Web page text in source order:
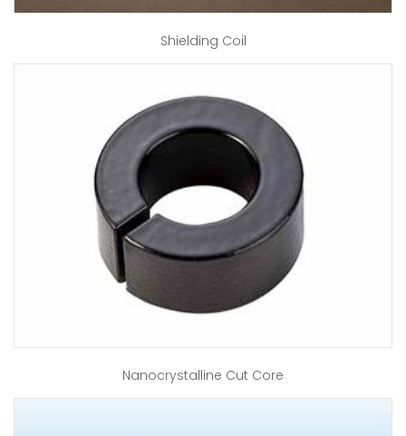
Shielding Coil
Nanocrystalline Cut Core